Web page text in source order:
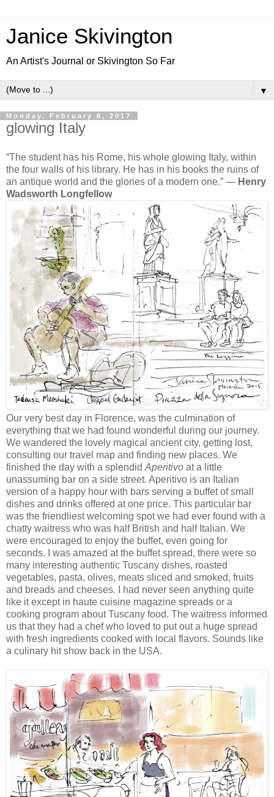
Janice Skivington
An Artist's Journal or Skivington So Far
▼
Monday, February 6, 2017
glowing Italy
“The student has his Rome, his whole glowing Italy, within
the four walls of his library. He has in his books the ruins of
an antique world and the glories of a modern one.” ― Henry
Wadsworth Longfellow
Our very best day in Florence, was the culmination of
everything that we had found wonderful during our journey.
We wandered the lovely magical ancient city, getting lost,
consulting our travel map and finding new places. We
finished the day with a splendidAperitivo at a little
unassuming bar on a side street. Aperitivo is an Italian
version of a happy hour with bars serving a buffet of small
dishes and drinks offered at one price. This particular bar
was the friendliest welcoming spot we had ever found with a
chatty waitress who was half British and half Italian. We
were encouraged to enjoy the buffet, even going for
seconds. I was amazed at the buffet spread, there were so
many interesting authentic Tuscany dishes, roasted
vegetables, pasta, olives, meats sliced and smoked, fruits
and breads and cheeses. I had never seen anything quite
like it except in haute cuisine magazine spreads or a
cooking program about Tuscany food. The waitress informed
us that they had a chef who loved to put out a huge spread
with fresh ingredients cooked with local flavors. Sounds like
a culinary hit show back in the USA.